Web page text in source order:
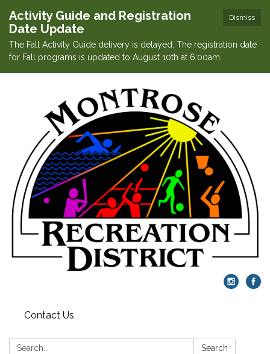
Dismiss
Activity Guide and Registration
Date Update
The Fall Activity Guide delivery is delayed. The registration date
for Fall programs is updated to August 10th at 6:00am.
Contact Us
Search: Search